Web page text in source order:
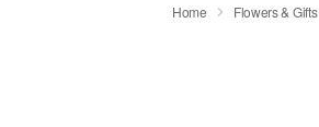
Home Flowers & Gifts